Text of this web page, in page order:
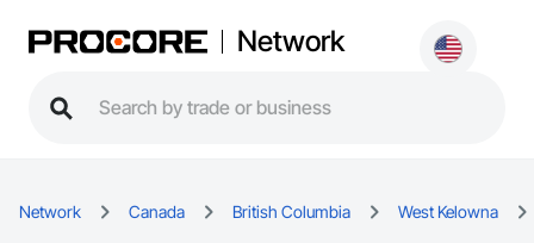
Network
Network Canada British Columbia West Kelowna